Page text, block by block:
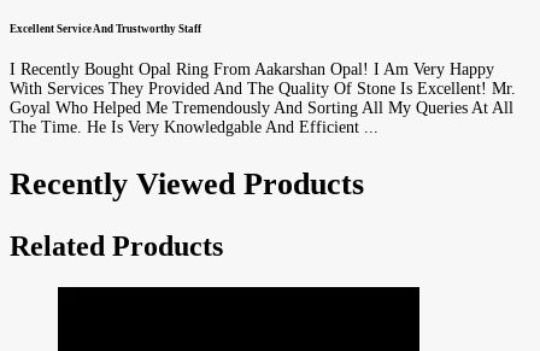
Excellent Service And Trustworthy Staff
I Recently Bought Opal Ring From Aakarshan Opal! I Am Very Happy
With Services They Provided And The Quality Of Stone Is Excellent! Mr.
Goyal Who Helped Me Tremendously And Sorting All My Queries At All
The Time. He Is Very Knowledgable And Efficient ...
Recently Viewed Products
Related Products